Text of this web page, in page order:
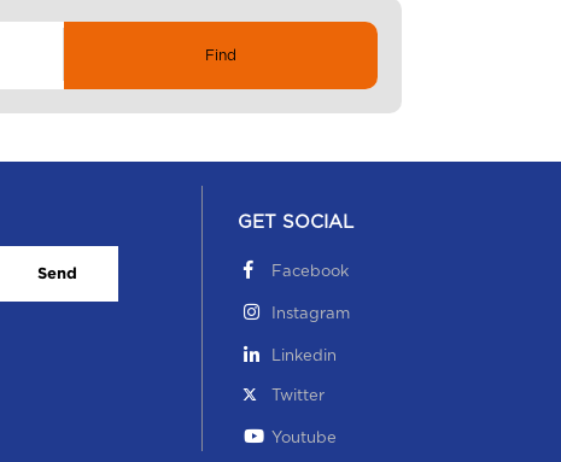
Send
GET SOCIAL
Facebook
Instagram
Linkedin
Twitter
Youtube